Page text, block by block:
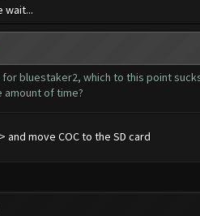
wait...
bluestaker2, which to this point
amount of time?
move COC to the SD card